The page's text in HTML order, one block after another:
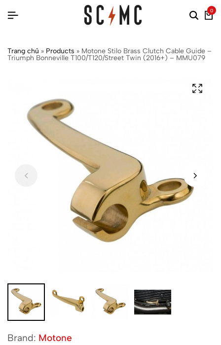
0
Trang chủ » Products » Motone Stilo Brass Clutch Cable Guide –
Triumph Bonneville T100/T120/Street Twin (2016+) – MMU079
Brand: Motone